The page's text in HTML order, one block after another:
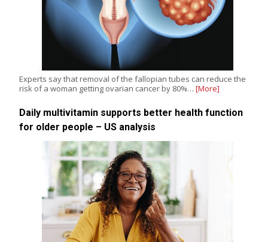
Experts say that removal of the fallopian tubes can reduce the
risk of a woman getting ovarian cancer by 80%… [More]
Daily multivitamin supports better health function
for older people – US analysis